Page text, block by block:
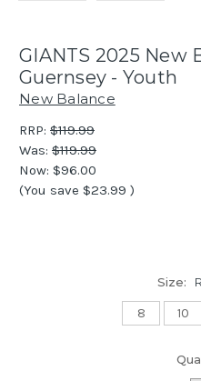
GIANTS 2025 New
Guernsey - Youth
New Balance
RRP: $119.99
Was: $119.99
Now: $96.00
(You save $23.99 )
Size:
8 10